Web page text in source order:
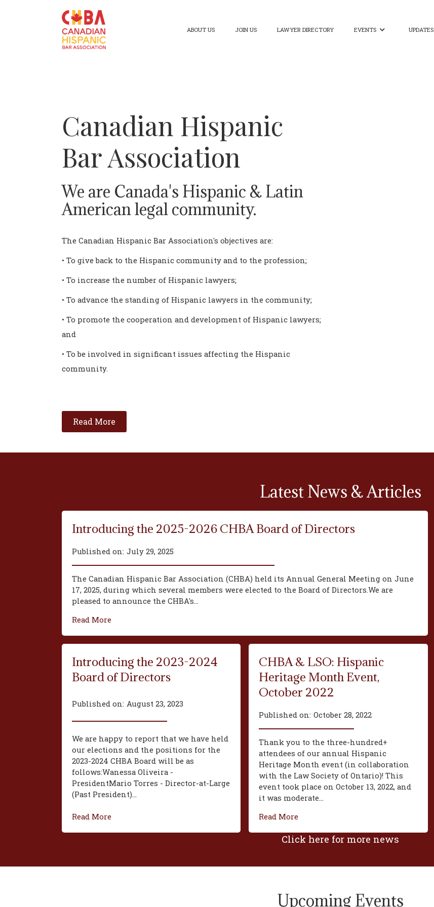
ABOUT US JOIN US LAWYER DIRECTORY EVENTS  UPDATES
Canadian Hispanic
Bar Association
We are Canada's Hispanic & Latin
American legal community.
The Canadian Hispanic Bar Association's objectives are:
• To give back to the Hispanic community and to the profession;
• To increase the number of Hispanic lawyers;
• To advance the standing of Hispanic lawyers in the community;
• To promote the cooperation and development of Hispanic lawyers;
and
• To be involved in significant issues affecting the Hispanic
community.
Read More
Latest News & Articles
Introducing the 2025-2026 CHBA Board of Directors
Published on: July 29, 2025
The Canadian Hispanic Bar Association (CHBA) held its Annual General Meeting on June
17, 2025, during which several members were elected to the Board of Directors.We are
pleased to announce the CHBA's...
Read More
Introducing the 2023-2024
Board of Directors
Published on: August 23, 2023
We are happy to report that we have held
our elections and the positions for the
2023-2024 CHBA Board will be as
follows:‍Wanessa Oliveira -
President‍Mario Torres - Director-at-Large
(Past President)...
Read More
CHBA & LSO: Hispanic
Heritage Month Event,
October 2022
Published on: October 28, 2022
Thank you to the three-hundred+
attendees of our annual Hispanic
Heritage Month event (in collaboration
with the Law Society of Ontario)! This
event took place on October 13, 2022, and
it was moderate...
Read More
Click here for more news
Upcoming Events